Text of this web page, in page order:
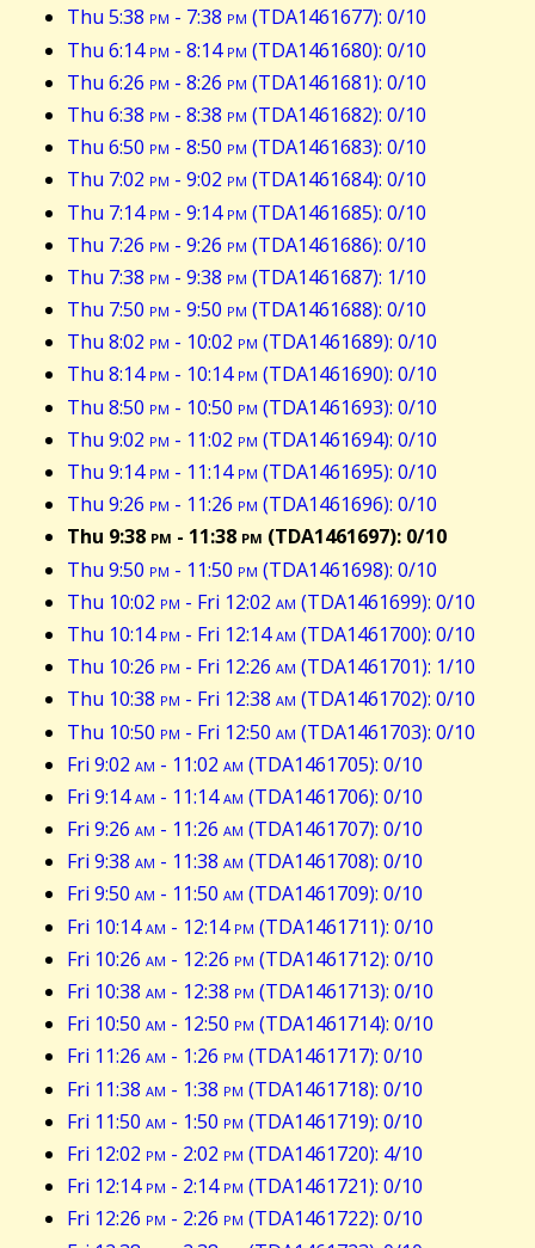
Thu 5:38 pm - 7:38 pm (TDA1461677): 0/10
Thu 6:14pm - 8:14pm (TDA1461680): 0/10
Thu 6:26 pm - 8:26 pm (TDA1461681): 0/10
Thu 6:38 pm - 8:38 pm (TDA1461682): 0/10
Thu 6:50 pm - 8:50 pm (TDA1461683): 0/10
Thu 7:02 pm - 9:02 pm (TDA1461684): 0/10
Thu 7:14pm - 9:14pm (TDA1461685): 0/10
Thu 7:26 pm - 9:26 pm (TDA1461686): 0/10
Thu 7:38 pm - 9:38 pm (TDA1461687): 1/10
Thu 7:50 pm - 9:50 pm (TDA1461688): 0/10
Thu 8:02 pm - 10:02 pm (TDA1461689): 0/10
Thu 8:14pm - 10:14pm (TDA1461690): 0/10
Thu 8:50 pm - 10:50 pm (TDA1461693): 0/10
Thu 9:02 pm - 11:02 pm (TDA1461694): 0/10
Thu 9:14pm - 11:14pm (TDA1461695): 0/10
Thu 9:26 pm - 11:26 pm (TDA1461696): 0/10
Thu 9:38 pm - 11:38 pm (TDA1461697): 0/10
Thu 9:50 pm - 11:50 pm (TDA1461698): 0/10
Thu 10:02 pm - Fri 12:02 am (TDA1461699): 0/10
Thu 10:14pm - Fri 12:14am (TDA1461700): 0/10
Thu 10:26 pm - Fri 12:26 am (TDA1461701): 1/10
Thu 10:38 pm - Fri 12:38 am (TDA1461702): 0/10
Thu 10:50 pm - Fri 12:50 am (TDA1461703): 0/10
Fri 9:02 am - 11:02 am (TDA1461705): 0/10
Fri 9:14am - 11:14am (TDA1461706): 0/10
Fri 9:26 am - 11:26 am (TDA1461707): 0/10
Fri 9:38 am - 11:38 am (TDA1461708): 0/10
Fri 9:50 am - 11:50 am (TDA1461709): 0/10
Fri 10:14am - 12:14pm (TDA1461711): 0/10
Fri 10:26 am - 12:26 pm (TDA1461712): 0/10
Fri 10:38 am - 12:38 pm (TDA1461713): 0/10
Fri 10:50 am - 12:50 pm (TDA1461714): 0/10
Fri 11:26 am - 1:26 pm (TDA1461717): 0/10
Fri 11:38 am - 1:38 pm (TDA1461718): 0/10
Fri 11:50 am - 1:50 pm (TDA1461719): 0/10
Fri 12:02 pm - 2:02 pm (TDA1461720): 4/10
Fri 12:14pm - 2:14pm (TDA1461721): 0/10
Fri 12:26 pm - 2:26 pm (TDA1461722): 0/10